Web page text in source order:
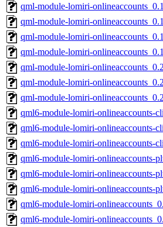
qml-module-lomiri-
qml-module-lomiri-
qml-module-lomiri-
qml-module-lomiri-
qml-module-lomiri-
qml-module-lomiri-
qml-module-lomiri-
qml6-module-lomiri-onlineaccounts-
qml6-module-lomiri-onlineaccounts-
qml6-module-lomiri-onlineaccounts-
qml6-module-lomiri-onlineaccounts-
qml6-module-lomiri-onlineaccounts-
qml6-module-lomiri-onlineaccounts-
qml6-module-lomiri-
qml6-module-lomiri-